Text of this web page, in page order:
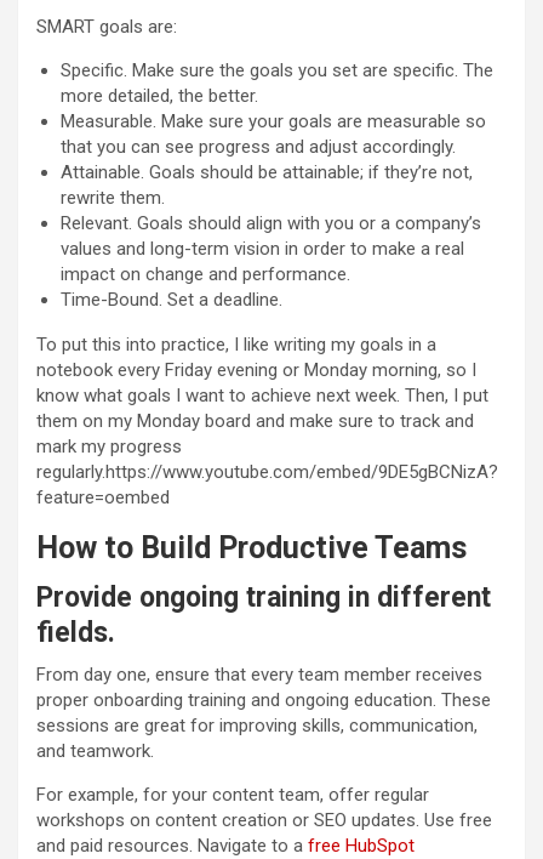
SMART goals are:
Specific. Make sure the goals you set are specific. The
more detailed, the better.
Measurable. Make sure your goals are measurable so
that you can see progress and adjust accordingly.
Attainable. Goals should be attainable; if they’re not,
rewrite them.
Relevant. Goals should align with you or a company’s
values and long-term vision in order to make a real
impact on change and performance.
Time-Bound. Set a deadline.
To put this into practice, I like writing my goals in a
notebook every Friday evening or Monday morning, so I
know what goals I want to achieve next week. Then, I put
them on my Monday board and make sure to track and
mark my progress
regularly.https://www.youtube.com/embed/9DE5gBCNizA?
feature=oembed
How to Build Productive Teams
Provide ongoing training in different
fields.
From day one, ensure that every team member receives
proper onboarding training and ongoing education. These
sessions are great for improving skills, communication,
and teamwork.
For example, for your content team, offer regular
workshops on content creation or SEO updates. Use free
and paid resources. Navigate to a free HubSpot